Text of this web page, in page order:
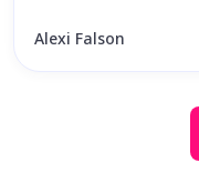
Alexi Falson